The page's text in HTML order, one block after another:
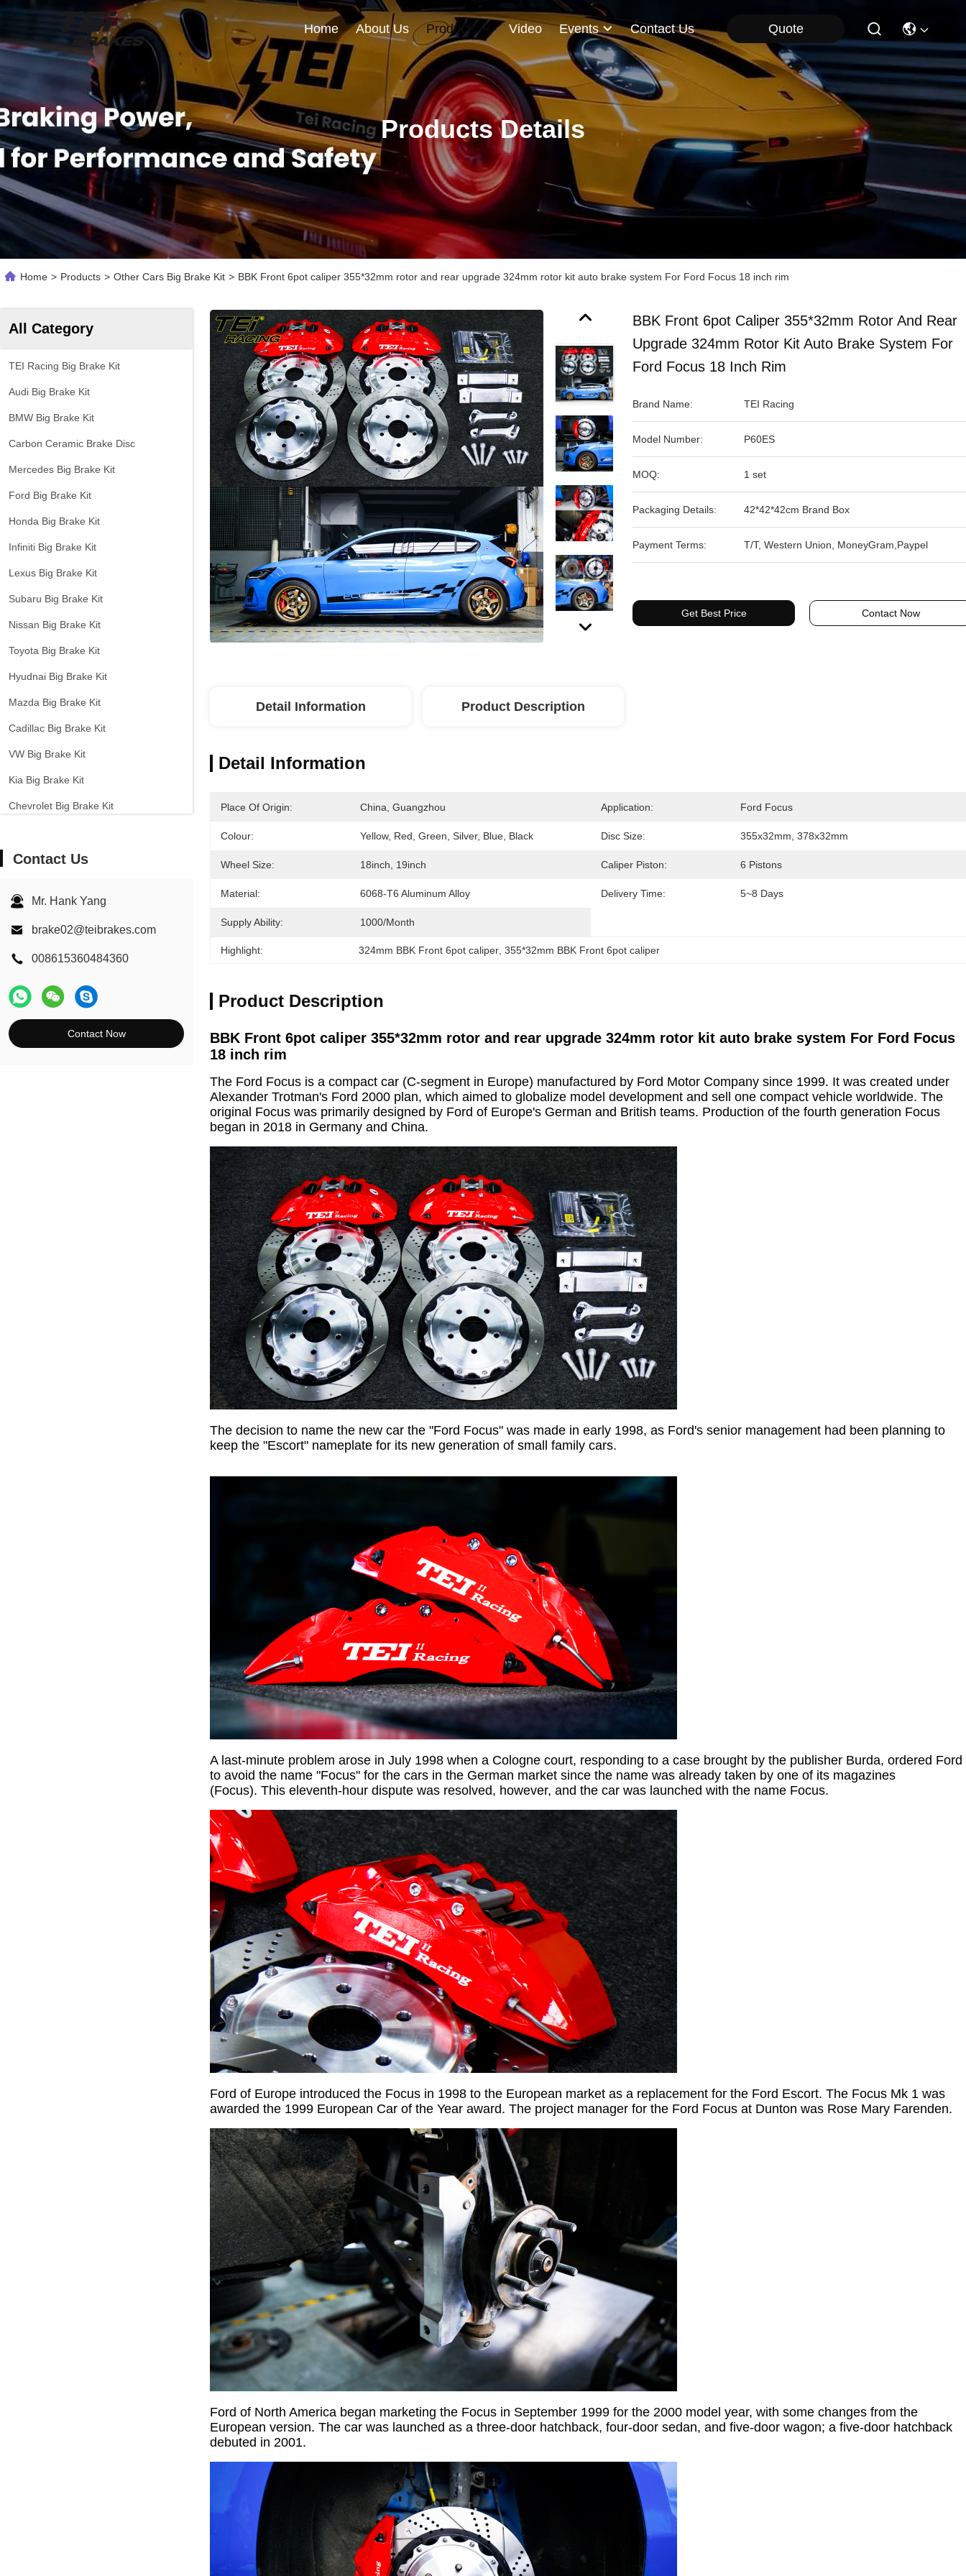
Home About Us Products Video Events Contact Us Quote
Products Details
Home > Products > Other Cars Big Brake Kit > BBK Front 6pot caliper 355*32mm rotor and rear upgrade 324mm rotor kit auto brake system For Ford Focus 18 inch rim
All Category
TEI Racing Big Brake Kit
Audi Big Brake Kit
BMW Big Brake Kit
Carbon Ceramic Brake Disc
Mercedes Big Brake Kit
Ford Big Brake Kit
Honda Big Brake Kit
Infiniti Big Brake Kit
Lexus Big Brake Kit
Subaru Big Brake Kit
Nissan Big Brake Kit
Toyota Big Brake Kit
Hyudnai Big Brake Kit
Mazda Big Brake Kit
Cadillac Big Brake Kit
VW Big Brake Kit
Kia Big Brake Kit
Chevrolet Big Brake Kit
EPB Brake Caliper
Contact Us
Mr. Hank Yang
brake02@teibrakes.com
008615360484360
Contact Now
BBK Front 6pot Caliper 355*32mm Rotor And Rear
Upgrade 324mm Rotor Kit Auto Brake System For
Ford Focus 18 Inch Rim
Brand Name: TEI Racing
Model Number: P60ES
MOQ: 1 set
Packaging Details: 42*42*42cm Brand Box
Payment Terms: T/T, Western Union, MoneyGram,Paypel
Get Best Price Contact Now
Detail Information Product Description
Detail Information
Place Of Origin: China, Guangzhou Application: Ford Focus
Colour: Yellow, Red, Green, Silver, Blue, Black Disc Size: 355x32mm, 378x32mm
Wheel Size: 18inch, 19inch Caliper Piston: 6 Pistons
Material: 6068-T6 Aluminum Alloy Delivery Time: 5~8 Days
Supply Ability: 1000/month
Highlight: 324mm BBK Front 6pot caliper , 355*32mm BBK Front 6pot caliper
Product Description
BBK Front 6pot caliper 355*32mm rotor and rear upgrade 324mm rotor kit auto brake system For Ford Focus
18 inch rim
The Ford Focus is a compact car (C-segment in Europe) manufactured by Ford Motor Company since 1999. It was created under
Alexander Trotman's Ford 2000 plan, which aimed to globalize model development and sell one compact vehicle worldwide. The
original Focus was primarily designed by Ford of Europe's German and British teams. Production of the fourth generation Focus
began in 2018 in Germany and China.
The decision to name the new car the "Ford Focus" was made in early 1998, as Ford's senior management had been planning to
keep the "Escort" nameplate for its new generation of small family cars.
A last-minute problem arose in July 1998 when a Cologne court, responding to a case brought by the publisher Burda, ordered Ford
to avoid the name "Focus" for the cars in the German market since the name was already taken by one of its magazines
(Focus). This eleventh-hour dispute was resolved, however, and the car was launched with the name Focus.
Ford of Europe introduced the Focus in 1998 to the European market as a replacement for the Ford Escort. The Focus Mk 1 was
awarded the 1999 European Car of the Year award. The project manager for the Ford Focus at Dunton was Rose Mary Farenden.
Ford of North America began marketing the Focus in September 1999 for the 2000 model year, with some changes from the
European version. The car was launched as a three-door hatchback, four-door sedan, and five-door wagon; a five-door hatchback
debuted in 2001.